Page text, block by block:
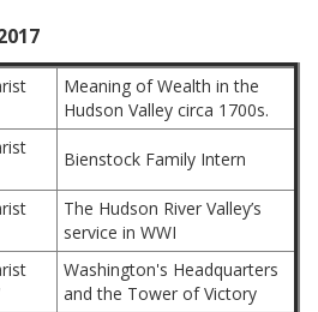
Meaning of Wealth in the
Hudson Valley circa 1700s.
Bienstock Family Intern
The Hudson River Valley’s
service in WWI
Washington's Headquarters
and the Tower of Victory